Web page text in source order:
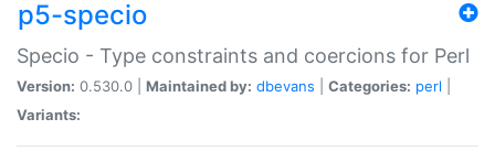
p5-specio
Specio - Type constraints and coercions for Perl
Version: 0.530.0 | Maintained by: dbevans Categories: perl
Variants: